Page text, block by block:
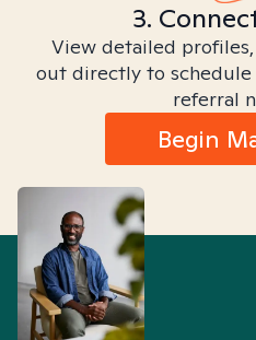
3.
View detailed
out directly to schedule
referral
Begin